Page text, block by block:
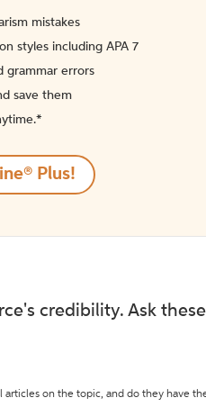
mistakes
styles including APA 7
grammar errors
save them
Plus!
credibility. Ask
articles on the topic, and do they have